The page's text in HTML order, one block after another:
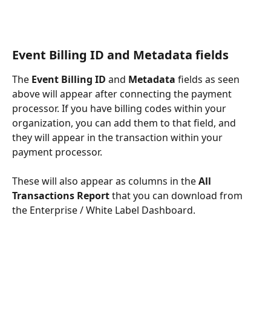
Event Billing ID and Metadata fields
The Event Billing ID and Metadata fields as seen
above will appear after connecting the payment
processor. If you have billing codes within your
organization, you can add them to that field, and
they will appear in the transaction within your
payment processor.
These will also appear as columns in the All
Transactions Report that you can download from
the Enterprise / White Label Dashboard.